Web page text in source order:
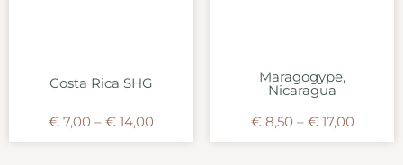
Costa Rica SHG
€ 7,00 – € 14,00
Maragogype,
Nicaragua
€ 8,50 – € 17,00